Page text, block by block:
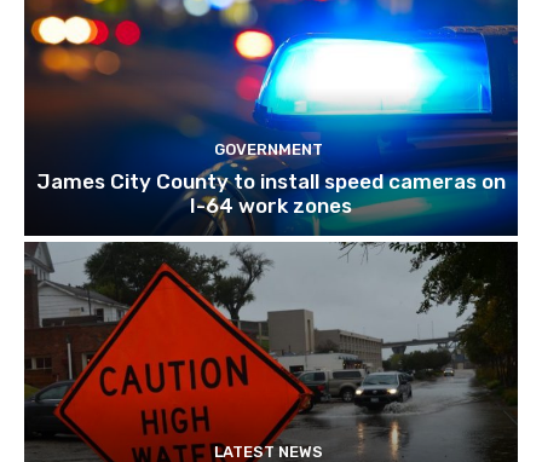
GOVERNMENT
James City County to install speed cameras on
I-64 work zones
LATEST NEWS